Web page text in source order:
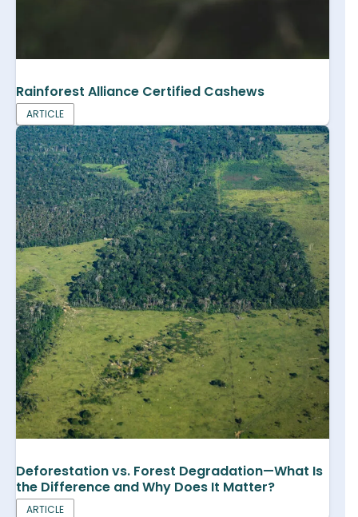
Rainforest Alliance Certified Cashews
ARTICLE
Deforestation vs. Forest Degradation—What Is
the Difference and Why Does It Matter?
ARTICLE